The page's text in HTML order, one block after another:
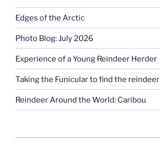
Edges of the Arctic
Photo Blog: July 2026
Experience of a Young Reindeer Herder
Taking the Funicular to find the reindeer
Reindeer Around the World: Caribou